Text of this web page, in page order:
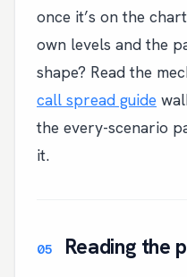
once it’s on the
own levels and the
shape? Read the
call spread guide
the every-scenario
it.
Reading the